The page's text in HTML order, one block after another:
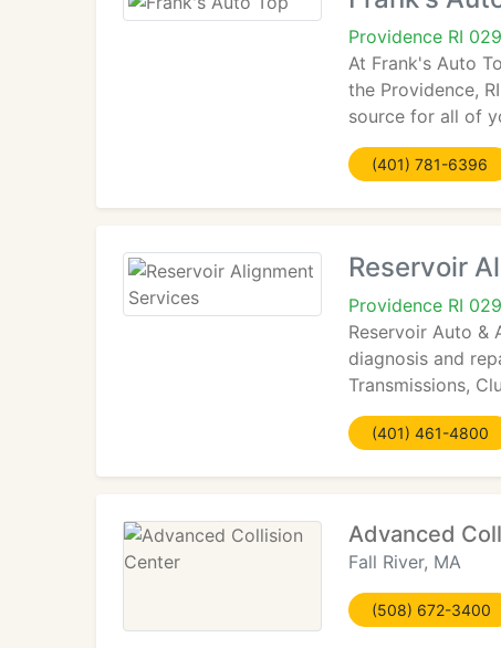
Providence RI
At Frank's Auto
the Providence,
source for all of
(401) 781-6396
Reservoir
Providence RI
Reservoir Auto &
diagnosis and
Transmissions,
(401) 461-4800
Advanced
Fall River, MA
(508) 672-3400